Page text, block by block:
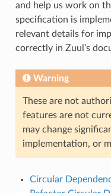
and help us work on
specification is
relevant details for
correctly in Zuul’s
Warning
These are not
features are not
may change
implementation, or
Circular